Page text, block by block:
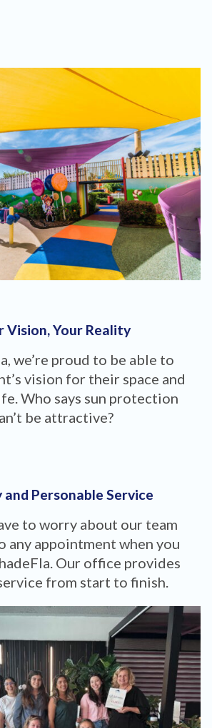
Vision, Your Reality
we’re proud to be able to
vision for their space and
Who says sun protection
be attractive?
and Personable Service
to worry about our team
any appointment when you
Our office provides
from start to finish.